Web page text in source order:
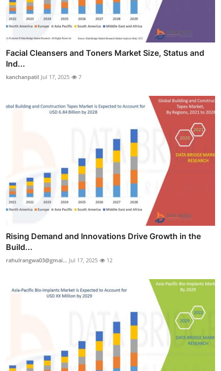
Facial Cleansers and Toners Market Size, Status and
Ind...
kanchanpatil Jul 17, 2025 7
Rising Demand and Innovations Drive Growth in the
Build...
rahulrangwa03@gmai... Jul 17, 2025 12